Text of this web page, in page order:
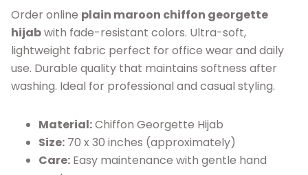
Order online plain maroon chiffon georgette
hijabwith fade-resistant colors. Ultra-soft,
lightweight fabric perfect for office wear and daily
use. Durable quality that maintains softness after
washing. Ideal for professional and casual styling.
Material:Chiffon Georgette Hijab
Size: 70 x 30 inches (approximately)
Care: Easy maintenance with gentle hand